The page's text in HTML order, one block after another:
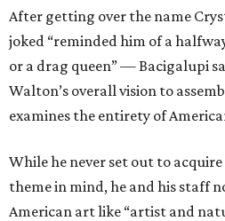
After getting over the name
joked “reminded him of a
or a drag queen” — Bacigalupi
Walton’s overall vision to
examines the entirety of
While he never set out to
theme in mind, he and his staff
American art like “artist and